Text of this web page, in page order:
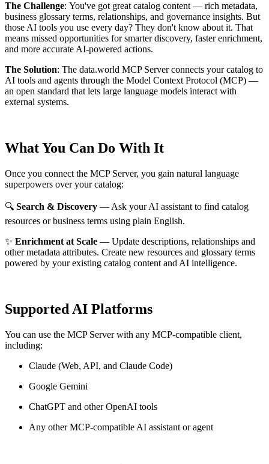
The Challenge: You've got great catalog content — rich metadata,
business glossary terms, relationships, and governance insights. But
those AI tools you use every day? They don't know about it. That
means missed opportunities for smarter discovery, faster enrichment,
and more accurate AI-powered actions.
The Solution: The data.world MCP Server connects your catalog to
AI tools and agents through the Model Context Protocol (MCP) —
an open standard that lets large language models interact with
external systems.
What You Can Do With It
Once you connect the MCP Server, you gain natural language
superpowers over your catalog:
🔍 Search & Discovery — Ask your AI assistant to find catalog
resources or business terms using plain English.
✨ Enrichment at Scale — Update descriptions, relationships and
other metadata attributes. Create new resources and glossary terms
powered by your existing catalog content and AI intelligence.
Supported AI Platforms
You can use the MCP Server with any MCP-compatible client,
including:
Claude (Web, API, and Claude Code)
Google Gemini
ChatGPT and other OpenAI tools
Any other MCP-compatible AI assistant or agent